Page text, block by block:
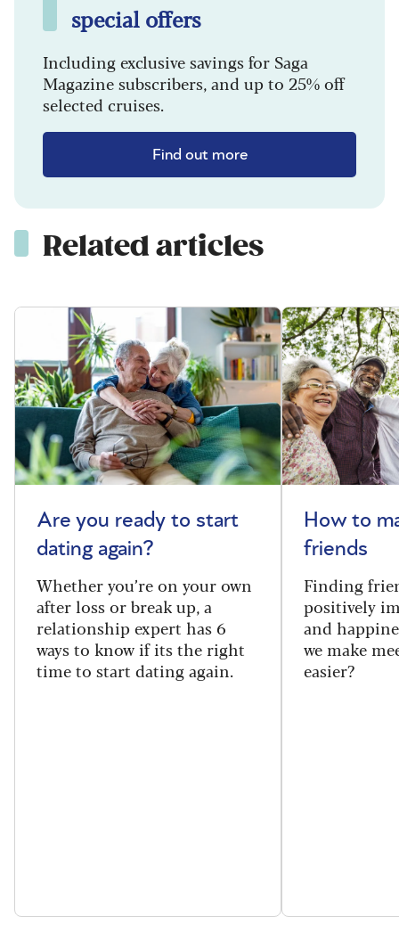
special offers
Including exclusive savings for Saga
Magazine subscribers, and up to 25% off
selected cruises.
Find out more
Related articles
Are you ready to start
dating again?
Whether you’re on your own
after loss or break up, a
relationship expert has 6
ways to know if its the right
time to start dating again.
How to
friends
Finding
positively
and
we make
easier?